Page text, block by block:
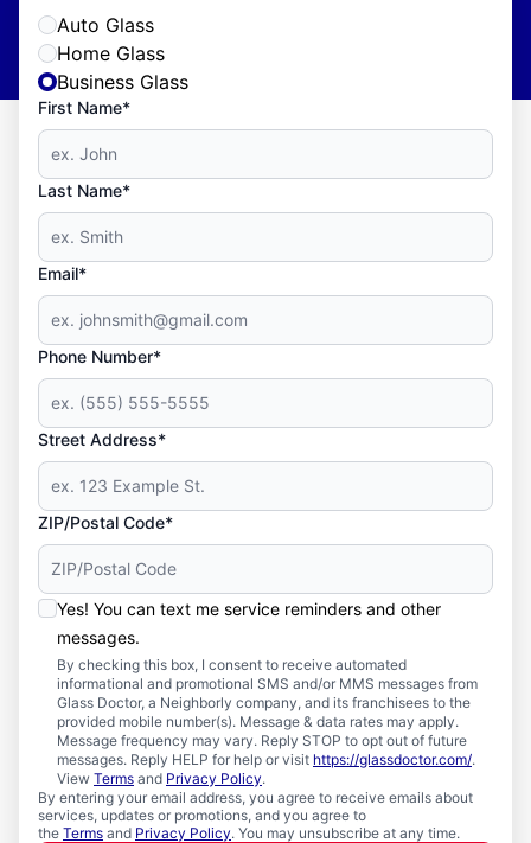
Auto Glass
Home Glass
Business Glass
First Name*
Last Name*
Email*
Phone Number*
Street Address*
ZIP/Postal Code*
Yes! You can text me service reminders and other
messages.
By checking this box, I consent to receive automated
informational and promotional SMS and/or MMS messages from
Glass Doctor, a Neighborly company, and its franchisees to the
provided mobile number(s). Message & data rates may apply.
Message frequency may vary. Reply STOP to opt out of future
messages. Reply HELP for help or visit https://glassdoctor.com/.
View Terms and Privacy Policy.
By entering your email address, you agree to receive emails about
services, updates or promotions, and you agree to
the Terms and Privacy Policy. You may unsubscribe at any time.